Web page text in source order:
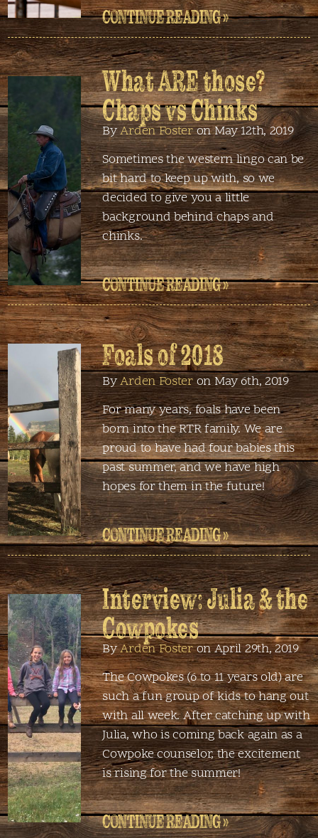
CONTINUE READING »
What ARE those?
Chaps vs Chinks
ByArden Fosteron May 12th, 2019
Sometimes the western lingo can be
bit hard to keep up with, so we
decided to give you a little
background behind chaps and
chinks.
CONTINUE READING »
Foals of 2018
ByArden Fosteron May 6th, 2019
For many years, foals have been
born into the RTR family. We are
proud to have had four babies this
past summer, and we have high
hopes for them in the future!
CONTINUE READING »
Interview: Julia & the
Cowpokes
ByArden Fosteron April 29th, 2019
The Cowpokes (6 to 11 years old) are
such a fun group of kids to hang out
with all week. After catching up with
Julia, who is coming back again as a
Cowpoke counselor, the excitement
is rising for the summer!
CONTINUE READING »